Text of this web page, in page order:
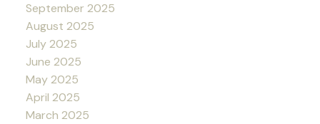
September 2025
August 2025
July 2025
June 2025
May 2025
April 2025
March 2025